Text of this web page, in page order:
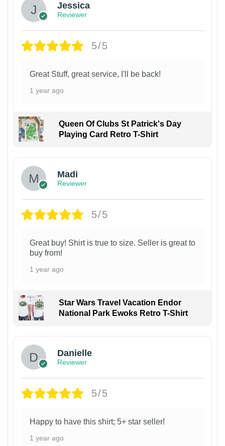
Jessica
Reviewer
5/5
Great Stuff, great service, I'll be back!
1 year ago
Queen Of Clubs St Patrick's Day
Playing Card Retro T-Shirt
Madi
Reviewer
5/5
Great buy! Shirt is true to size. Seller is great to
buy from!
1 year ago
Star Wars Travel Vacation Endor
National Park Ewoks Retro T-Shirt
Danielle
Reviewer
5/5
Happy to have this shirt; 5+ star seller!
1 year ago